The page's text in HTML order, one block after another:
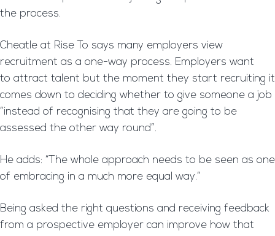
the process.
Cheatle at Rise To says many employers view
recruitment as a one-way process. Employers want
to attract talent but the moment they start recruiting it
comes down to deciding whether to give someone a job
“instead of recognising that they are going to be
assessed the other way round”.
He adds: “The whole approach needs to be seen as one
of embracing in a much more equal way.”
Being asked the right questions and receiving feedback
from a prospective employer can improve how that